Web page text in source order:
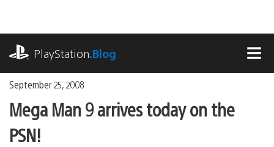
content
PlayStation.Blog
September 25, 2008
Mega Man 9 arrives today on the
PSN!